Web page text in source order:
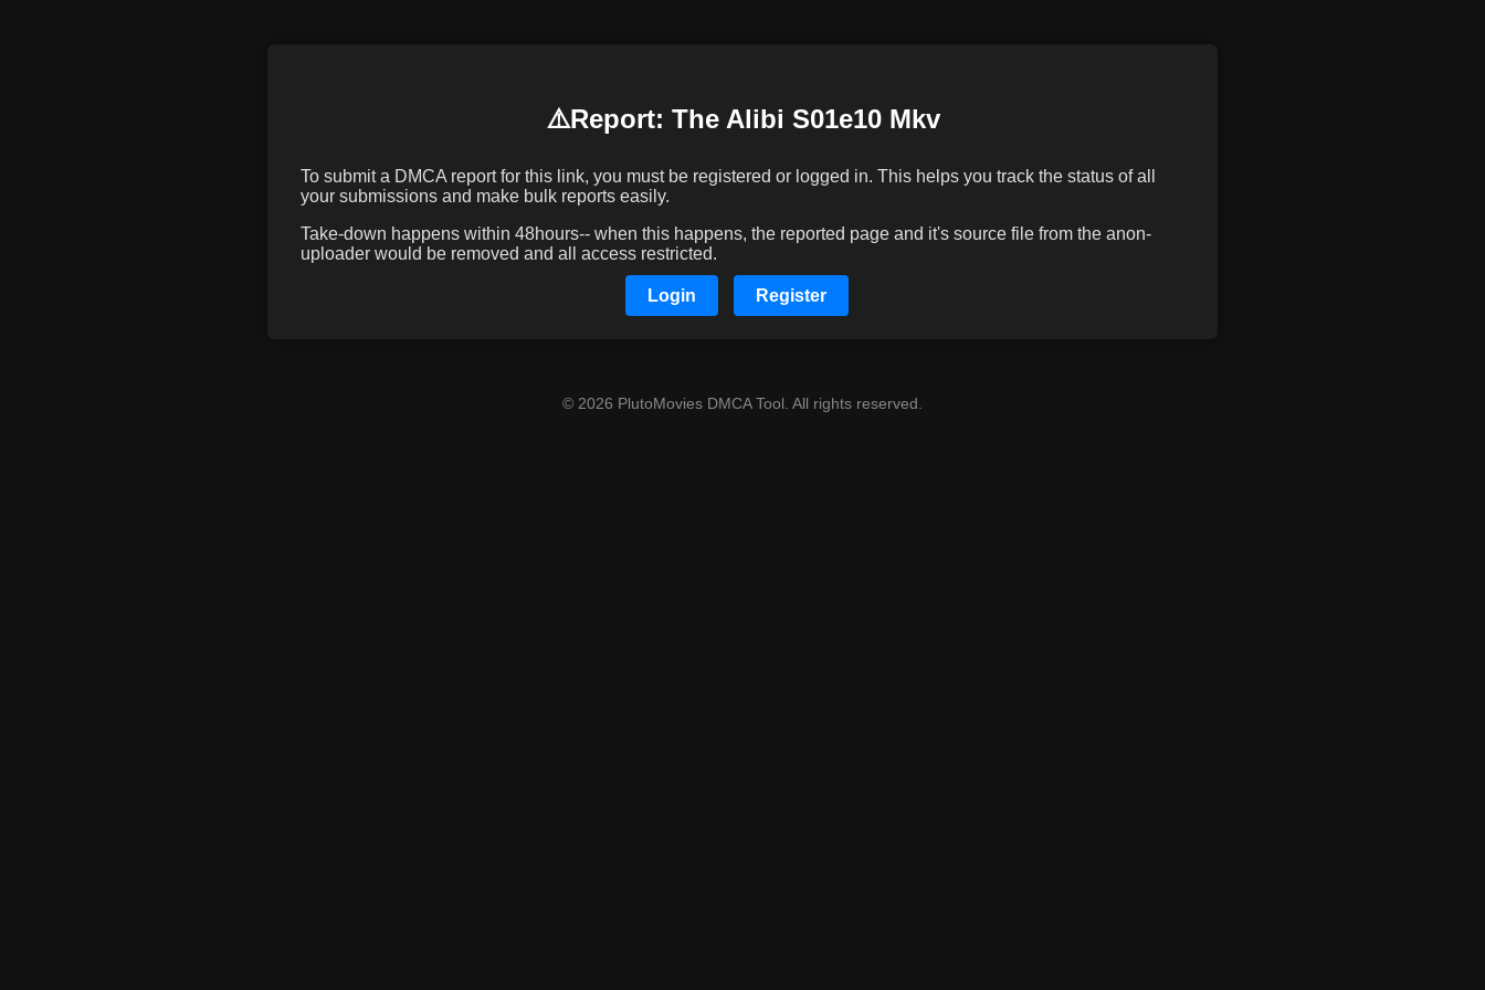
⚠️️Report: The Alibi S01e10 Mkv
To submit a DMCA report for this link, you must be registered or logged in. This helps you track the status of all
your submissions and make bulk reports easily.
Take-down happens within 48hours-- when this happens, the reported page and it's source file from the anon-
uploader would be removed and all access restricted.
Login Register
© 2026 PlutoMovies DMCA Tool. All rights reserved.